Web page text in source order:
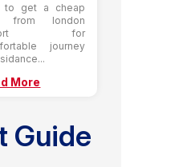
to get a cheap
from london
for
journey
More
Guide